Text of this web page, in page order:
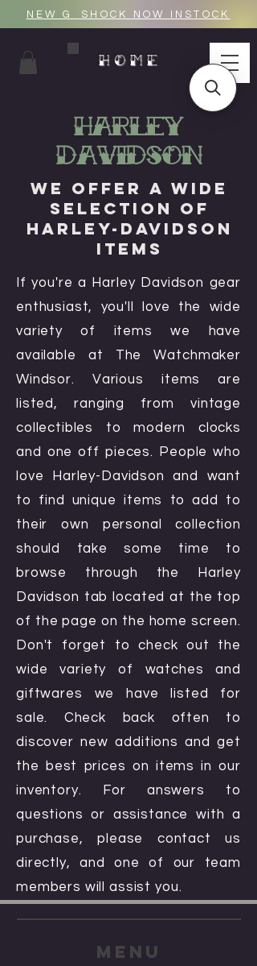
NEW G_SHOCK NOW INSTOCK
HOME
Harley
Davidson
We Offer a Wide
Selection of
Harley-Davidson
Items
If you're a Harley Davidson gear
enthusiast, you'll love the wide
variety of items we have
available at The Watchmaker
Windsor. Various items are
listed, ranging from vintage
collectibles to modern clocks
and one off pieces. People who
love Harley-Davidson and want
to find unique items to add to
their own personal collection
should take some time to
browse through the Harley
Davidson tab located at the top
of the page on the home screen.
Don't forget to check out the
wide variety of watches and
giftwares we have listed for
sale. Check back often to
discover new additions and get
the best prices on items in our
inventory. For answers to
questions or assistance with a
purchase, please contact us
directly, and one of our team
members will assist you.
menu